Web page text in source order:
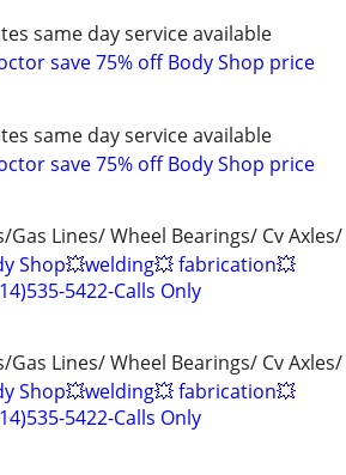
same day service available
save 75% off Body Shop price
same day service available
save 75% off Body Shop price
Gas Lines/ Wheel Bearings/ Cv
Shop💥welding💥 fabrication💥
5422-Calls Only
Gas Lines/ Wheel Bearings/ Cv
Shop💥welding💥 fabrication💥
5422-Calls Only